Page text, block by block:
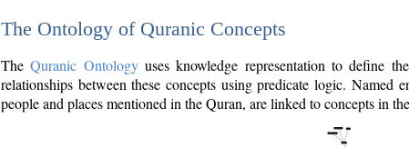
The Ontology of Quranic Concepts
TheQuranic Ontologyuses knowledge representation to define
relationships between these concepts using predicate logic. Named
people and places mentioned in the Quran, are linked to concepts in